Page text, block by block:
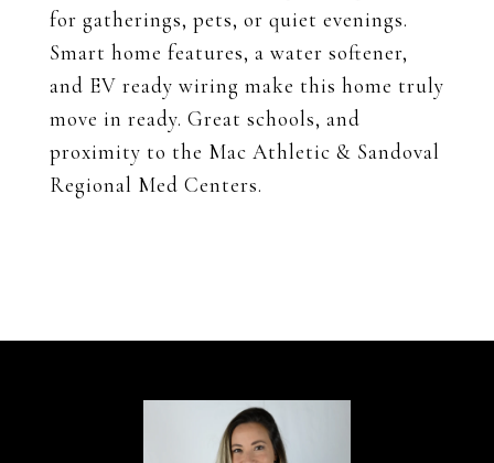
for gatherings, pets, or quiet evenings.
Smart home features, a water softener,
and EV ready wiring make this home truly
move in ready. Great schools, and
proximity to the Mac Athletic & Sandoval
Regional Med Centers.